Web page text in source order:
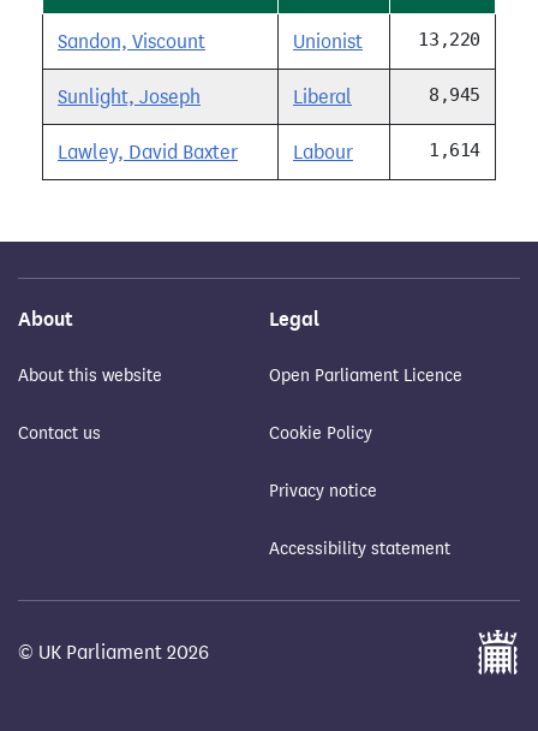
Sandon, Viscount Unionist 13,220
Sunlight, Joseph Liberal 8,945
Lawley, David Baxter Labour 1,614
About
About this website
Contact us
Legal
Open Parliament Licence
Cookie Policy
Privacy notice
Accessibility statement
© UK Parliament 2026